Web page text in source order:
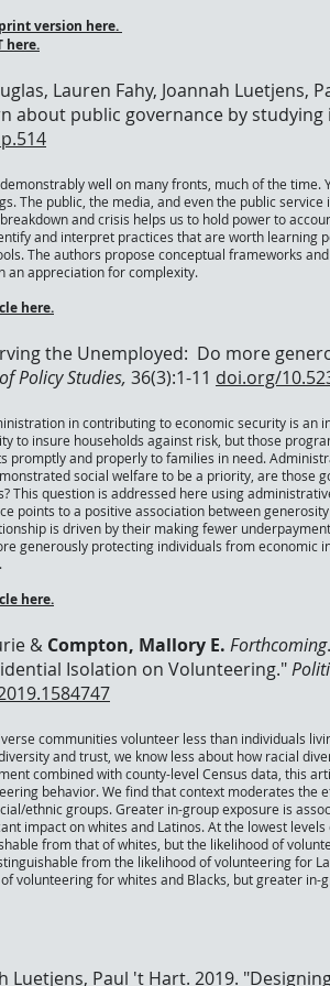
version here.
here.
Lauren Fahy, Joannah Luetjens,
about public governance by studying
well on many fronts, much of the time.
The public, the media, and even the public
and crisis helps us to hold power to
and interpret practices that are worth learning
The authors propose conceptual frameworks
an appreciation for complexity.
here.
the Unemployed: Do more
Policy Studies, 36(3):1-11 doi.org/
in contributing to economic security is
to insure households against risk, but those
promptly and properly to families in need.
social welfare to be a priority, are those
This question is addressed here using
points to a positive association between
is driven by their making fewer
generously protecting individuals from economic
here.
& Compton, Mallory E. Forthcoming
Isolation on Volunteering."
communities volunteer less than individuals
and trust, we know less about how racial
combined with county-level Census data, this
behavior. We find that context moderates
ethnic groups. Greater in-group exposure is
impact on whites and Latinos. At the lowest
from that of whites, but the likelihood of
from the likelihood of volunteering for
volunteering for whites and Blacks, but greater
Luetjens, Paul 't Hart. 2019.